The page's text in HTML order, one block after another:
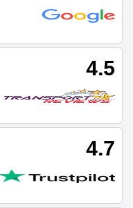
4.5
4.7